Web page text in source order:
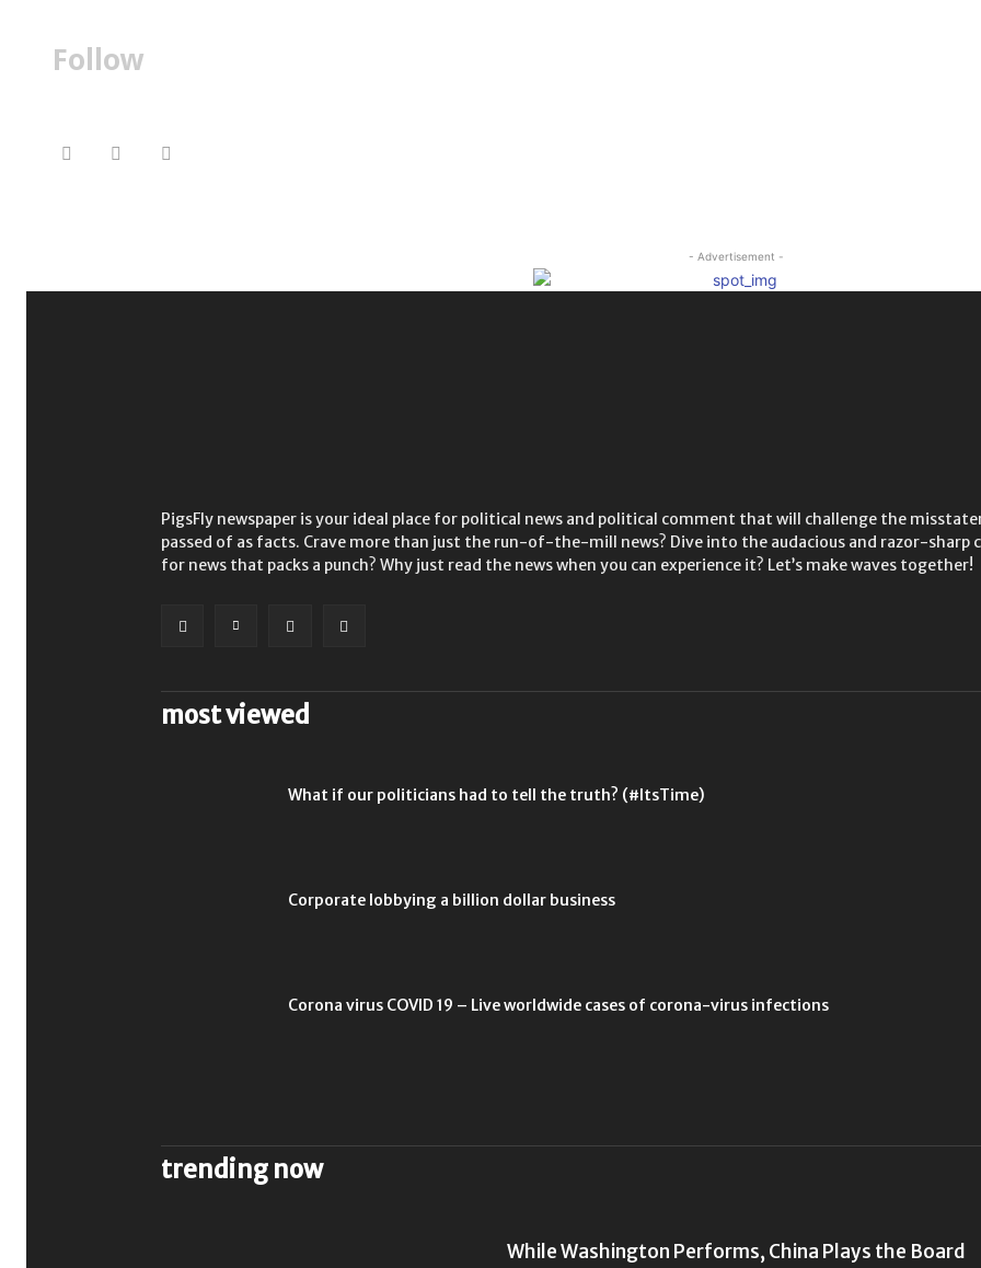
Follow
- Advertisement -
PigsFly newspaper is your ideal place for political news and political comment that will challenge the
passed of as facts. Crave more than just the run-of-the-mill news? Dive into the audacious and razor-sharp
for news that packs a punch? Why just read the news when you can experience it? Let’s make waves together!
most viewed
What if our politicians had to tell the truth? (#ItsTime)
Corporate lobbying a billion dollar business
Corona virus COVID 19 – Live worldwide cases of corona-virus infections
trending now
While Washington Performs, China Plays the Board